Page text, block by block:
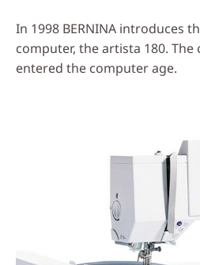
In 1998 BERNINA introduces
computer, the artista 180.
entered the computer age.